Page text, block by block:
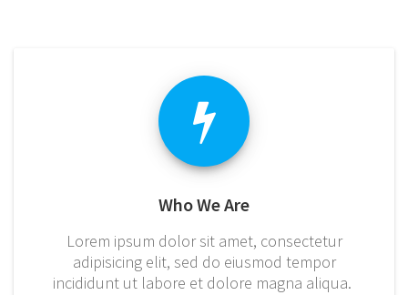
Who We Are
Lorem ipsum dolor sit amet, consectetur
adipisicing elit, sed do eiusmod tempor
incididunt ut labore et dolore magna aliqua.